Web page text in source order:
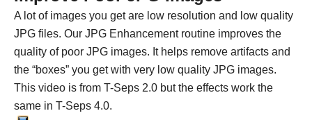
A lot of images you get are low resolution and low quality
JPG files. Our JPG Enhancement routine improves the
quality of poor JPG images. It helps remove artifacts and
the “boxes” you get with very low quality JPG images.
This video is from T-Seps 2.0 but the effects work the
same in T-Seps 4.0.